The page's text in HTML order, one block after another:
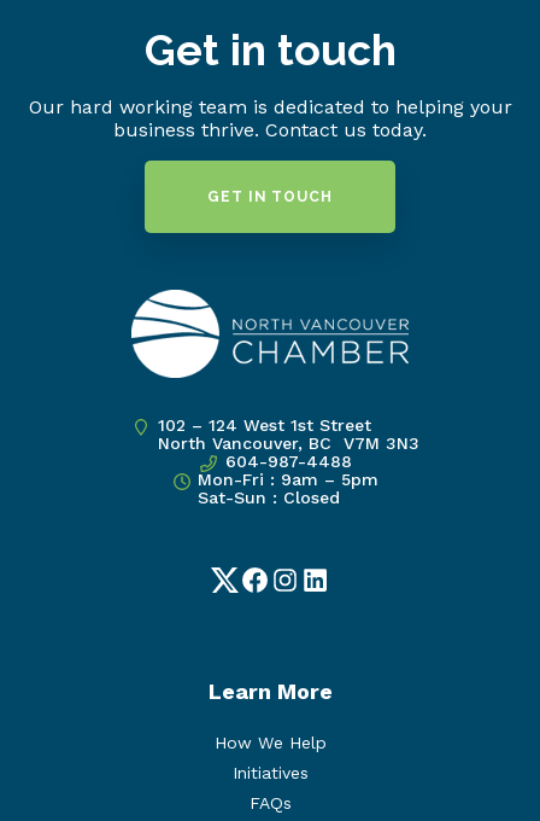
Get in touch
Our hard working team is dedicated to helping your
business thrive. Contact us today.
GET IN TOUCH
102 – 124 West 1st Street
North Vancouver, BC V7M 3N3
604-987-4488
Mon-Fri : 9am – 5pm
Sat-Sun : Closed
TwitterFacebook
Instagram
LinkedIn
Learn More
How We Help
Initiatives
FAQs